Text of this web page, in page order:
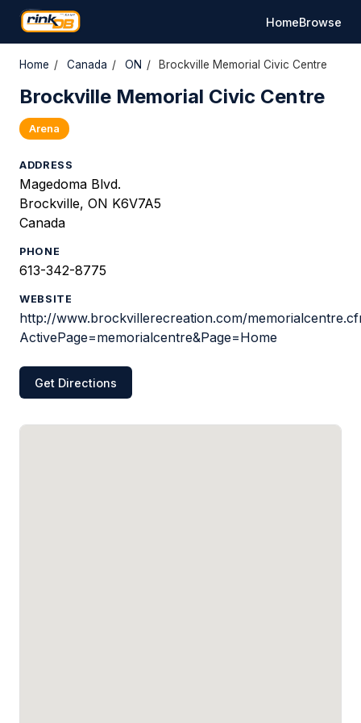
HomeBrowse
Home / Canada / ON / Brockville Memorial Civic Centre
Brockville Memorial Civic Centre
Arena
ADDRESS
Magedoma Blvd.
Brockville, ON K6V7A5
Canada
PHONE
613-342-8775
WEBSITE
http://www.brockvillerecreation.com/
ActivePage=memorialcentre&Page=Home
Get Directions